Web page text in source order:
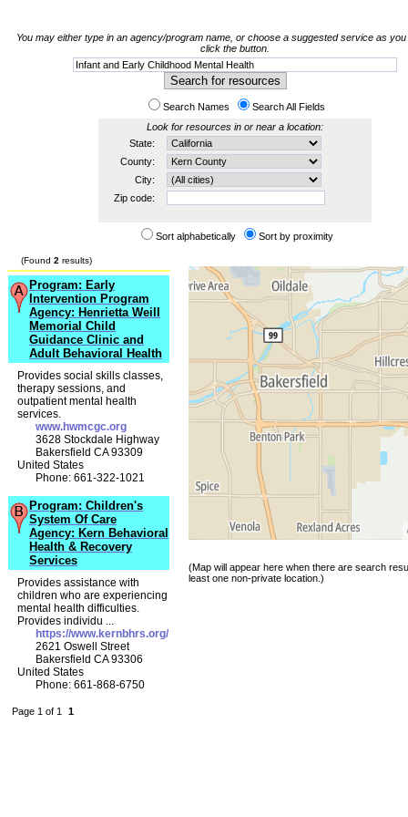
You may either type in an agency/program name, or choose a suggested service as
click the button.
Search Names
Search All Fields
Look for resources in or near a location:
State:
County:
City:
Zip code:
Sort alphabetically Sort by proximity
(Found 2 results)
Program: Early
Intervention Program
Agency: Henrietta Weill
Memorial Child
Guidance Clinic and
Adult Behavioral Health
Provides social skills classes,
therapy sessions, and
outpatient mental health
services.
www.hwmcgc.org
3628 Stockdale Highway
Bakersfield CA 93309
United States
Phone: 661-322-1021
Program: Children's
System Of Care
Agency: Kern Behavioral
Health & Recovery
Services
Provides assistance with
children who are experiencing
mental health difficulties.
Provides individu ...
https://www.kernbhrs.org/
2621 Oswell Street
Bakersfield CA 93306
United States
Phone: 661-868-6750
Page 1 of 1 1
(Map will appear here when there are search
least one non-private location.)